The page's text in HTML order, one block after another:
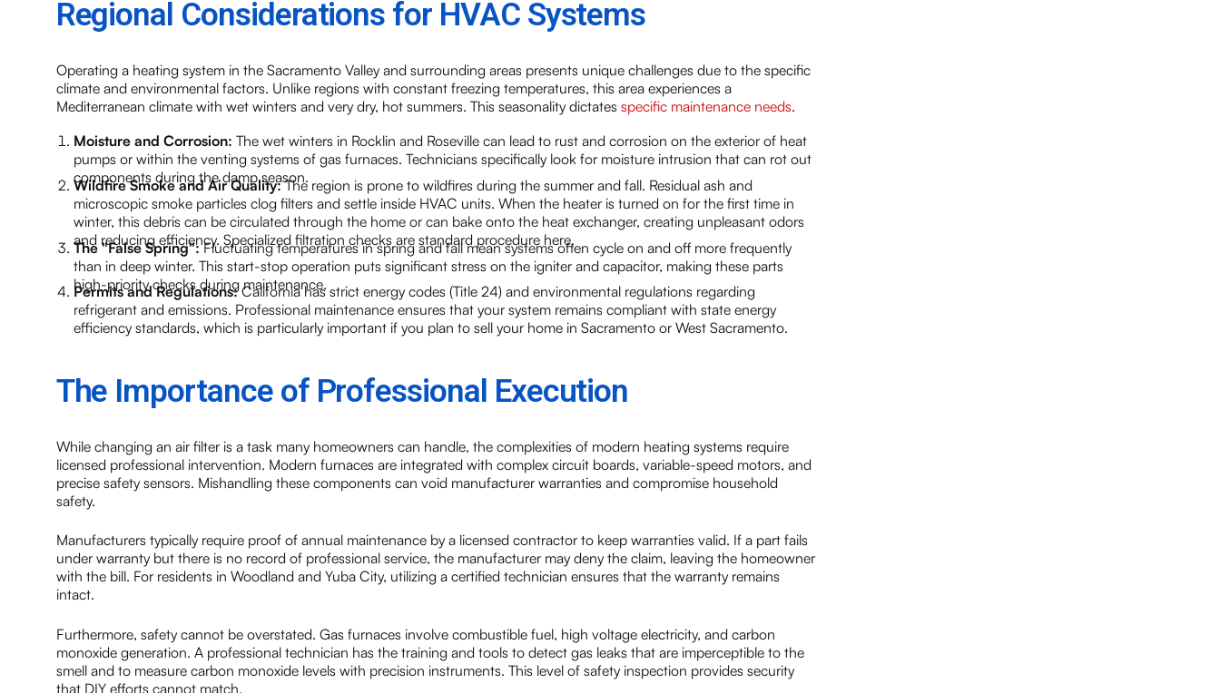
Regional Considerations for HVAC Systems
Operating a heating system in the Sacramento Valley and surrounding areas presents unique challenges due to the specific
climate and environmental factors. Unlike regions with constant freezing temperatures, this area experiences a
Mediterranean climate with wet winters and very dry, hot summers. This seasonality dictates specific maintenance needs.
Moisture and Corrosion: The wet winters in Rocklin and Roseville can lead to rust and corrosion on the exterior of heat
pumps or within the venting systems of gas furnaces. Technicians specifically look for moisture intrusion that can rot out
components during the damp season.
Wildfire Smoke and Air Quality:The region is prone to wildfires during the summer and fall. Residual ash and
microscopic smoke particles clog filters and settle inside HVAC units. When the heater is turned on for the first time in
winter, this debris can be circulated through the home or can bake onto the heat exchanger, creating unpleasant odors
and reducing efficiency. Specialized filtration checks are standard procedure here.
The "False Spring":Fluctuating temperatures in spring and fall mean systems often cycle on and off more frequently
than in deep winter. This start-stop operation puts significant stress on the igniter and capacitor, making these parts
high-priority checks during maintenance.
Permits and Regulations:California has strict energy codes (Title 24) and environmental regulations regarding
refrigerant and emissions. Professional maintenance ensures that your system remains compliant with state energy
efficiency standards, which is particularly important if you plan to sell your home in Sacramento or West Sacramento.
The Importance of Professional Execution
While changing an air filter is a task many homeowners can handle, the complexities of modern heating systems require
licensed professional intervention. Modern furnaces are integrated with complex circuit boards, variable-speed motors, and
precise safety sensors. Mishandling these components can void manufacturer warranties and compromise household
safety.
Manufacturers typically require proof of annual maintenance by a licensed contractor to keep warranties valid. If a part fails
under warranty but there is no record of professional service, the manufacturer may deny the claim, leaving the homeowner
with the bill. For residents in Woodland and Yuba City, utilizing a certified technician ensures that the warranty remains
intact.
Furthermore, safety cannot be overstated. Gas furnaces involve combustible fuel, high voltage electricity, and carbon
monoxide generation. A professional technician has the training and tools to detect gas leaks that are imperceptible to the
smell and to measure carbon monoxide levels with precision instruments. This level of safety inspection provides security
that DIY efforts cannot match.